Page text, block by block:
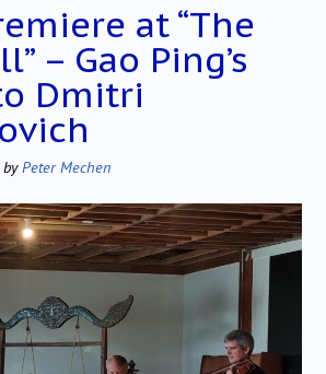
at “The
– Gao Ping’s
Dmitri
byPeter Mechen